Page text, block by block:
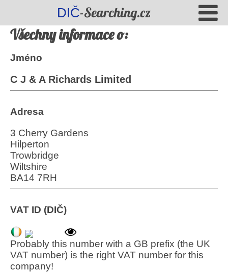
DIČ-Searching.cz
Všechny informace o:
Jméno
C J & A Richards Limited
Adresa
3 Cherry Gardens
Hilperton
Trowbridge
Wiltshire
BA14 7RH
VAT ID (DIČ)
Probably this number with a GB prefix (the UK
VAT number) is the right VAT number for this
company!